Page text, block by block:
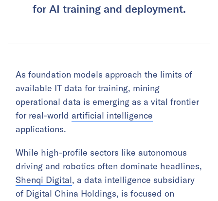
for AI training and deployment.
As foundation models approach the limits of
available IT data for training, mining
operational data is emerging as a vital frontier
for real-world artificial intelligence
applications.
While high-profile sectors like autonomous
driving and robotics often dominate headlines,
Shenqi Digital, a data intelligence subsidiary
of Digital China Holdings, is focused on